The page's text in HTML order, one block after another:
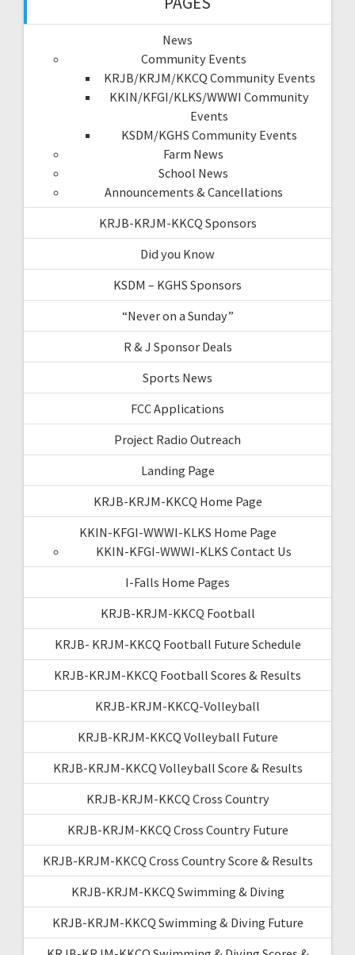
News
Community Events
KRJB/KRJM/KKCQ Community Events
KKIN/KFGI/KLKS/WWWI Community
Events
KSDM/KGHS Community Events
Farm News
School News
Announcements & Cancellations
KRJB-KRJM-KKCQ Sponsors
Did you Know
KSDM – KGHS Sponsors
“Never on a Sunday”
R & J Sponsor Deals
Sports News
FCC Applications
Project Radio Outreach
Landing Page
KRJB-KRJM-KKCQ Home Page
KKIN-KFGI-WWWI-KLKS Home Page
KKIN-KFGI-WWWI-KLKS Contact Us
I-Falls Home Pages
KRJB-KRJM-KKCQ Football
KRJB- KRJM-KKCQ Football Future Schedule
KRJB-KRJM-KKCQ Football Scores & Results
KRJB-KRJM-KKCQ-Volleyball
KRJB-KRJM-KKCQ Volleyball Future
KRJB-KRJM-KKCQ Volleyball Score & Results
KRJB-KRJM-KKCQ Cross Country
KRJB-KRJM-KKCQ Cross Country Future
KRJB-KRJM-KKCQ Cross Country Score & Results
KRJB-KRJM-KKCQ Swimming & Diving
KRJB-KRJM-KKCQ Swimming & Diving Future